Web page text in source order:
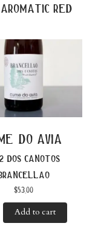
red
do avia
dos canotos
$53.00
Add to cart